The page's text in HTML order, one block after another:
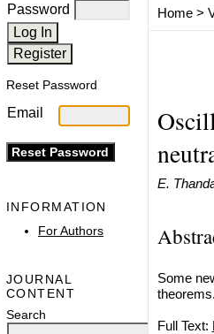
Password
Reset Password
Email
INFORMATION
For Authors
JOURNAL
CONTENT
Search
Home>
E.
Some
Full Text: